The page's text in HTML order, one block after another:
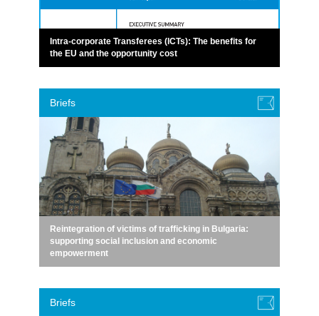
Intra-corporate Transferees (ICTs): The benefits for
the EU and the opportunity cost
Briefs
Reintegration of victims of trafficking in Bulgaria:
supporting social inclusion and economic
empowerment
Briefs